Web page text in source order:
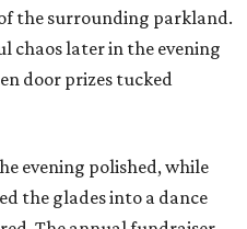
the surrounding parkland.
chaos later in the evening
door prizes tucked
evening polished, while
the glades into a dance